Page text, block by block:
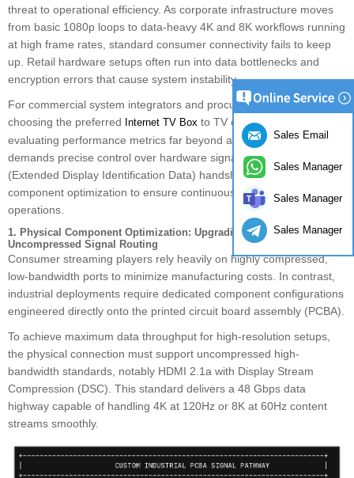
threat to operational efficiency. As corporate infrastructure moves
from basic 1080p loops to data-heavy 4K and 8K workflows running
at high frame rates, standard consumer connectivity fails to keep
up. Retail hardware setups often run into data bottlenecks and
encryption errors that cause system instability.
For commercial system integrators and procurement managers,
choosing the preferred Internet TV Box to TV connection requires
evaluating performance metrics far beyond a standard cable link. It
demands precise control over hardware signal transmission, EDID
(Extended Display Identification Data) handshaking, and structural
component optimization to ensure continuous, high-fidelity
operations.
1. Physical Component Optimization: Upgrading PCBA Layouts for
Uncompressed Signal Routing
Consumer streaming players rely heavily on highly compressed,
low-bandwidth ports to minimize manufacturing costs. In contrast,
industrial deployments require dedicated component configurations
engineered directly onto the printed circuit board assembly (PCBA).
To achieve maximum data throughput for high-resolution setups,
the physical connection must support uncompressed high-
bandwidth standards, notably HDMI 2.1a with Display Stream
Compression (DSC). This standard delivers a 48 Gbps data
highway capable of handling 4K at 120Hz or 8K at 60Hz content
streams smoothly.
Sales Email
Sales Manager
Sales Manager
Sales Manager